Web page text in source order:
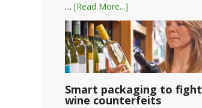
… [Read More...]
Smart packaging to fight
wine counterfeits